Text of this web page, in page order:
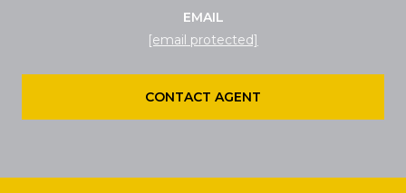
EMAIL
[email protected]
CONTACT AGENT